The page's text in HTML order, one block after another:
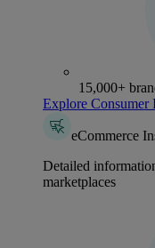
15,000+
Explore Consumer
eCommerce
Detailed
marketplaces